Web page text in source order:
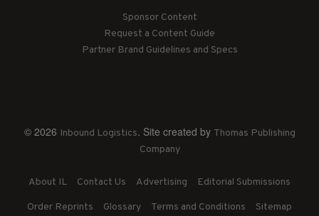
Sponsor Content
Request a Content Guide
Partner Brand Guidelines and Specs
© 2026 Inbound Logistics. Site created by Thomas Publishing
Company
About IL Contact Us Advertising Editorial Submissions
Order Reprints Glossary Terms and Conditions Sitemap